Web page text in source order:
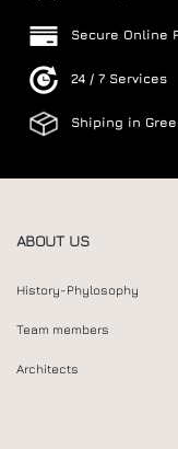
Secure Online
24 / 7 Services
Shiping in
ABOUT US
History-Phylosophy
Team members
Architects